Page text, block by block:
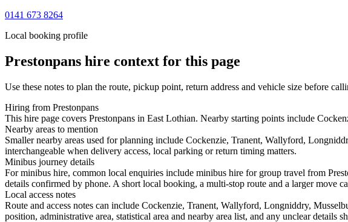
0141 673 8264
Local booking profile
Prestonpans hire context for this page
Use these notes to plan the route, pickup point, return address and vehicle size before
Hiring from Prestonpans
This hire page covers Prestonpans in East Lothian. Nearby starting points include
Nearby areas to mention
Smaller nearby areas used for planning include Cockenzie, Tranent, Wallyford,
interchangeable when delivery access, local parking or return timing matters.
Minibus journey details
For minibus hire, common local enquiries include minibus hire for group travel from
details confirmed by phone. A short local booking, a multi-stop route and a larger move
Local access notes
Route and access notes can include Cockenzie, Tranent, Wallyford, Longniddry,
position, administrative area, statistical area and nearby area list, and any unclear details